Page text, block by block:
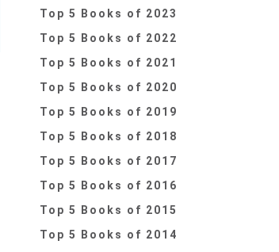
Top 5 Books of 2023
Top 5 Books of 2022
Top 5 Books of 2021
Top 5 Books of 2020
Top 5 Books of 2019
Top 5 Books of 2018
Top 5 Books of 2017
Top 5 Books of 2016
Top 5 Books of 2015
Top 5 Books of 2014